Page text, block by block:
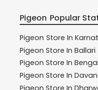
Pigeon Popular
Pigeon Store In
Pigeon Store In Ballari
Pigeon Store In
Pigeon Store In